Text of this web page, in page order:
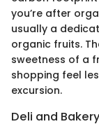
you’re after
usually a
organic fruits.
sweetness of a
shopping feel
excursion.
Deli and